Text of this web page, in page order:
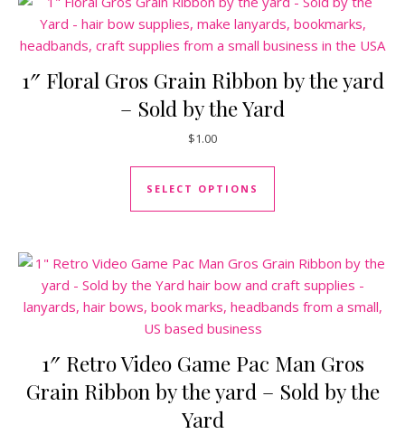
1″ Floral Gros Grain Ribbon by the yard
– Sold by the Yard
$1.00
SELECT OPTIONS
This product has
1″ Retro Video Game Pac Man Gros
Grain Ribbon by the yard – Sold by the
Yard